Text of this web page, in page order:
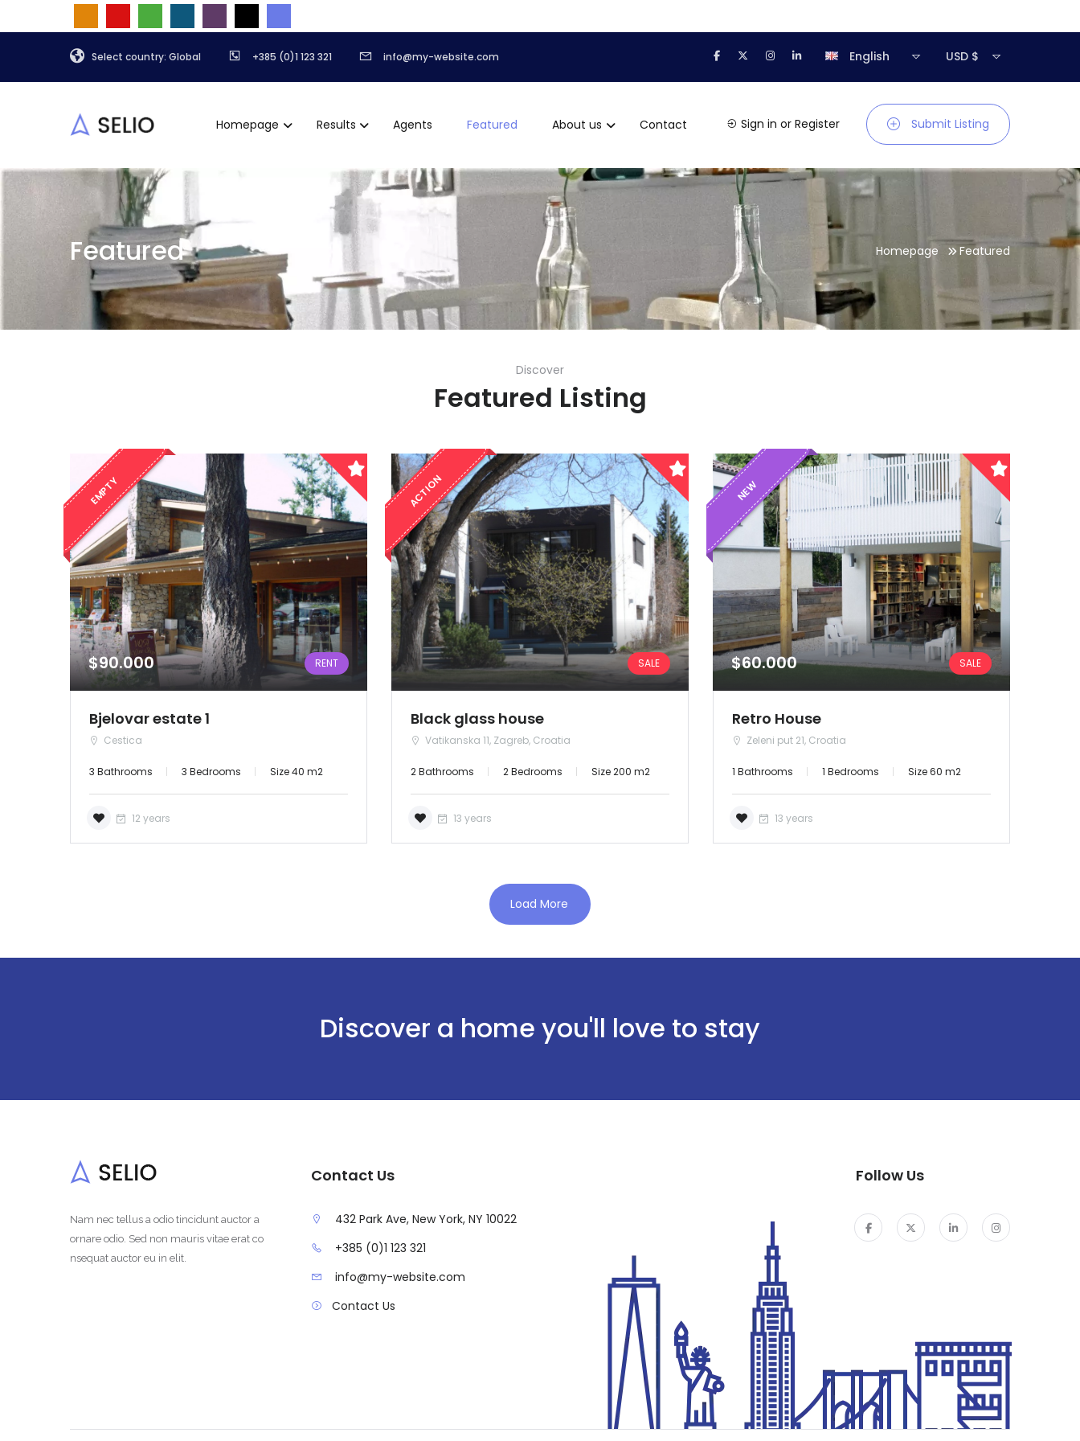
Select country: Global +385 (0)1 123 321 info@my-website.com English USD $
Homepage Results Agents Featured About us Contact Sign in or Register Submit Listing
Featured Homepage Featured
Discover
Featured Listing
EMPTY
$90.000 RENT
Bjelovar estate 1
Cestica
3 Bathrooms 3 Bedrooms Size 40 m2
12 years
ACTION
SALE
Black glass house
Vatikanska 11, Zagreb, Croatia
2 Bathrooms 2 Bedrooms Size 200 m2
13 years
NEW
$60.000 SALE
Retro House
Zeleni put 21, Croatia
1 Bathrooms 1 Bedrooms Size 60 m2
13 years
Load More
Discover a home you'll love to stay
Nam nec tellus a odio tincidunt auctor a
ornare odio. Sed non mauris vitae erat co
nsequat auctor eu in elit.
Contact Us
432 Park Ave, New York, NY 10022
+385 (0)1 123 321
info@my-website.com
Contact Us
Follow Us
Demo login details for Admin:
Username: admin
Password: admin
Username: user
Password: user